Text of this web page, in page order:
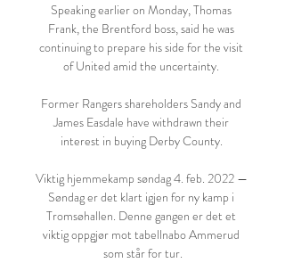
Speaking earlier on Monday, Thomas
Frank, the Brentford boss, said he was
continuing to prepare his side for the visit
of United amid the uncertainty.
Former Rangers shareholders Sandy and
James Easdale have withdrawn their
interest in buying Derby County.
Viktig hjemmekamp søndag 4. feb. 2022 —
Søndag er det klart igjen for ny kamp i
Tromsøhallen. Denne gangen er det et
viktig oppgjør mot tabellnabo Ammerud
som står for tur.